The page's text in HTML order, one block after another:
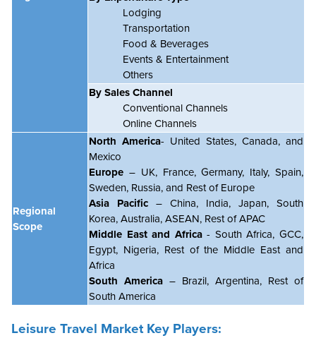
Lodging
Transportation
Food & Beverages
Events & Entertainment
Others
By Sales Channel
Conventional Channels
Online Channels
Regional
Scope
North America- United States, Canada, and
Mexico
Europe – UK, France, Germany, Italy, Spain,
Sweden, Russia, and Rest of Europe
Asia Pacific – China, India, Japan, South
Korea, Australia, ASEAN, Rest of APAC
Middle East and Africa- South Africa, GCC,
Egypt, Nigeria, Rest of the Middle East and
Africa
South America – Brazil, Argentina, Rest of
South America
Leisure Travel Market Key Players: